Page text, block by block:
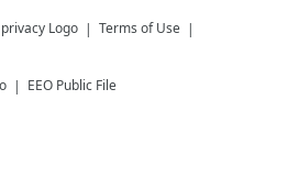
Terms of Use
EEO Public File